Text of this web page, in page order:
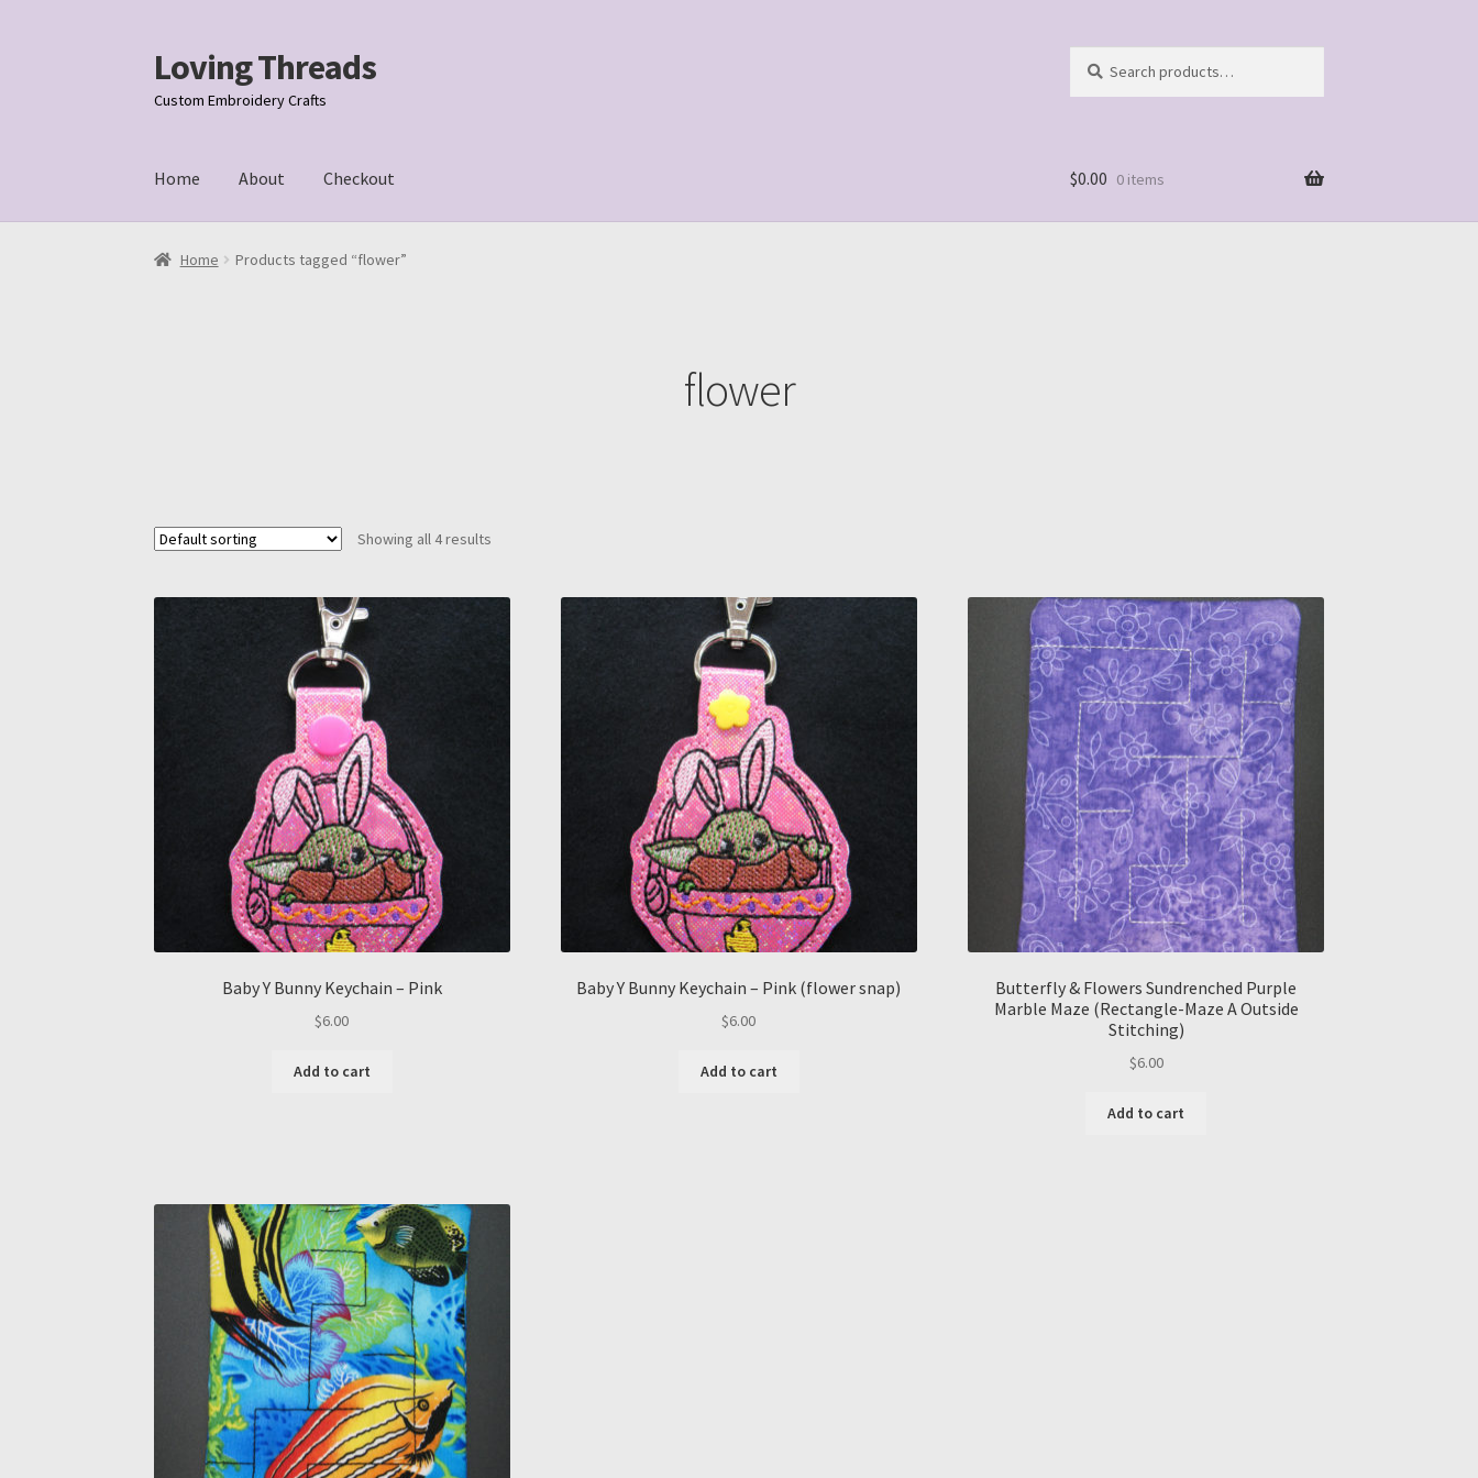
Skip
to
navigation
Skip
to
content
Loving Threads
Custom Embroidery Crafts
for:
Home About Checkout
Home About Cart Checkout My account
$0.00 0 items
Home Products tagged “flower”
flower
Showing all 4 results
Baby Y Bunny Keychain – Pink
$6.00
Add to cart
Baby Y Bunny Keychain – Pink (flower snap)
$6.00
Add to cart
Butterfly & Flowers Sundrenched Purple
Marble Maze (Rectangle-Maze A Outside
Stitching)
$6.00
Add to cart